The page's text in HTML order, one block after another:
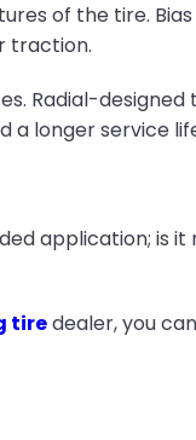
of the tire.
traction.
Radial-
a longer service
application; is
tiredealer, you